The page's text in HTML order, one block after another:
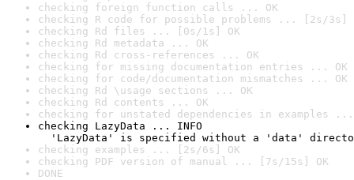
checking foreign function calls ... OK
checking R code for possible problems ... [2s/3s]
checking Rd files ... [0s/1s] OK
checking Rd metadata ... OK
checking Rd cross-references ... OK
checking for missing documentation entries ... OK
checking for code/documentation mismatches ... OK
checking Rd \usage sections ... OK
checking Rd contents ... OK
checking for unstated dependencies in examples ...
checking LazyData ... INFO
'LazyData' is specified without a 'data'
checking examples ... [2s/6s] OK
checking PDF version of manual ... [7s/15s] OK
DONE